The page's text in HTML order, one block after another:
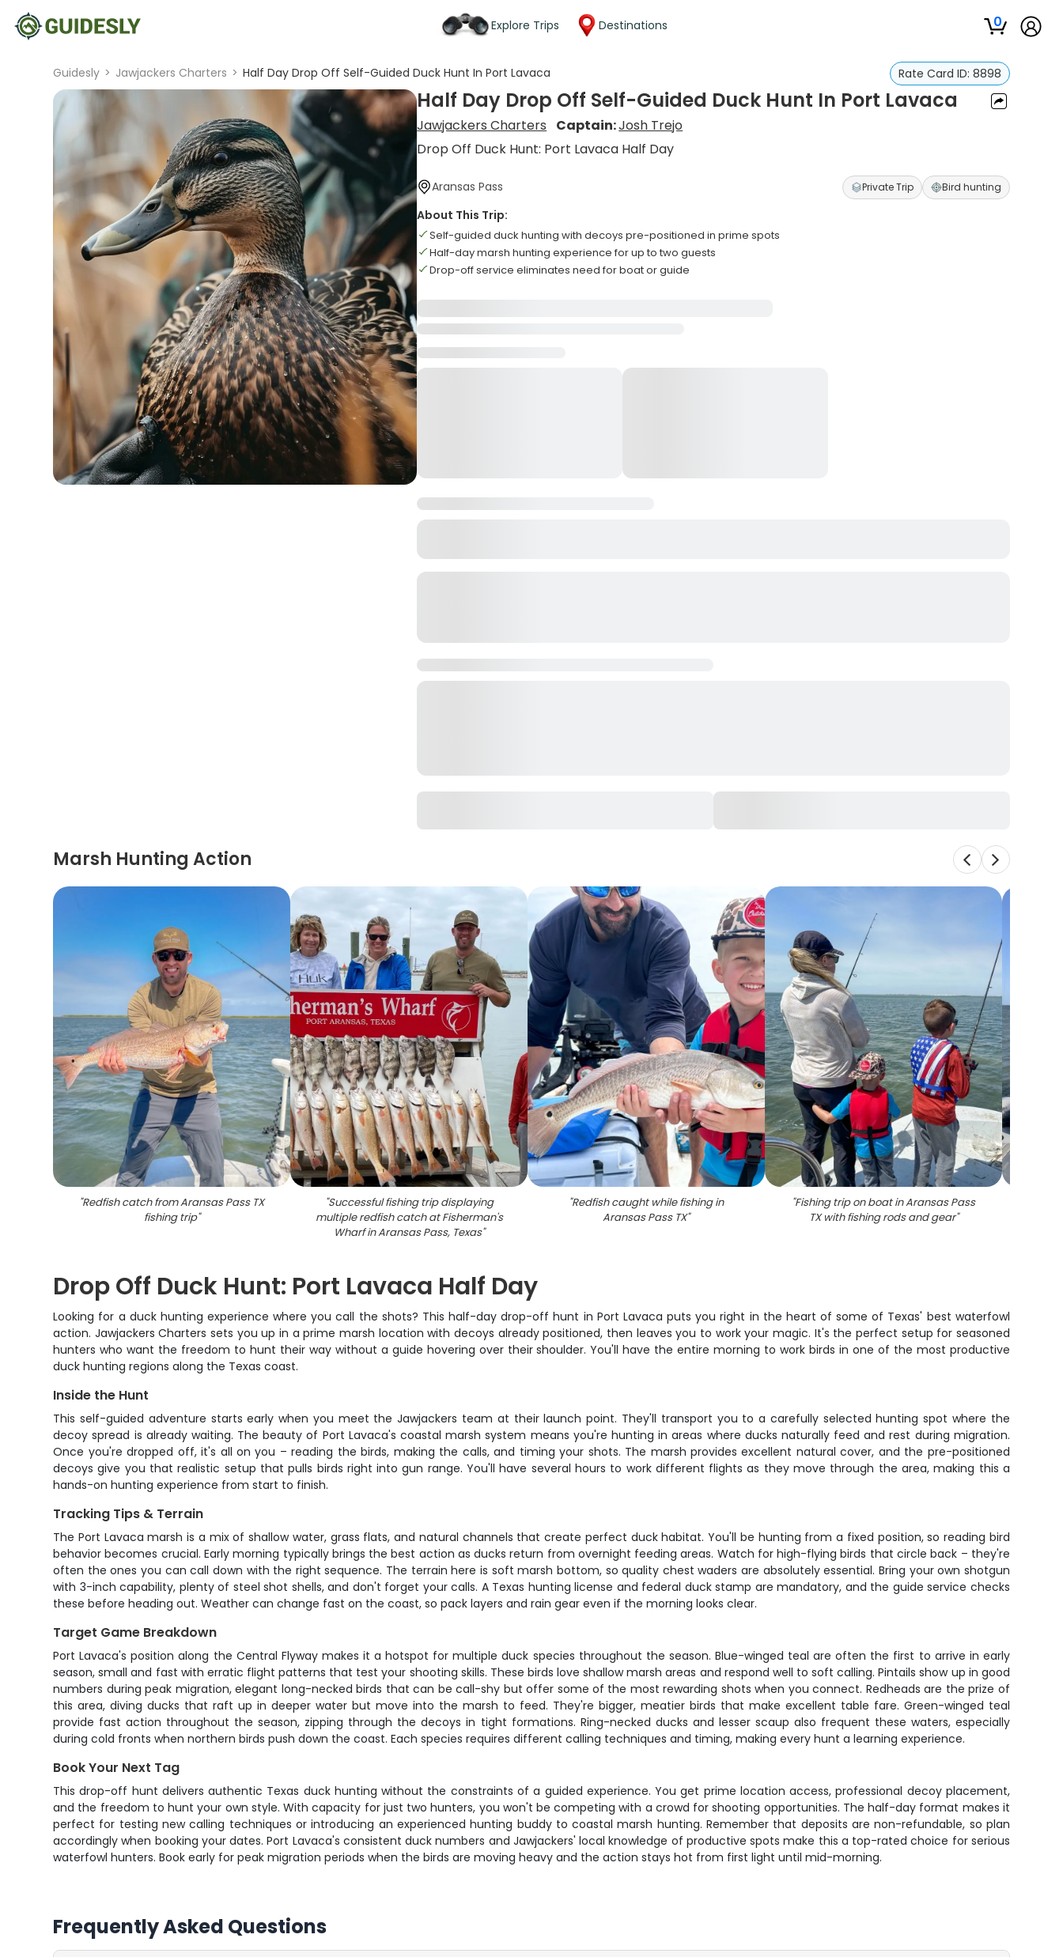
Explore Trips Destinations 0
Guidesly > Jawjackers Charters > Half Day Drop Off Self-Guided Duck Hunt In Port Lavaca Rate Card ID: 8898
Half Day Drop Off Self-Guided Duck Hunt In Port Lavaca
Jawjackers Charters Captain:Josh Trejo
Drop Off Duck Hunt: Port Lavaca Half Day
Aransas Pass Private Trip Bird hunting
About This Trip:
Self-guided duck hunting with decoys pre-positioned in prime spots
Half-day marsh hunting experience for up to two guests
Drop-off service eliminates need for boat or guide
Marsh Hunting Action
"Redfish catch from Aransas Pass TX
fishing trip"
"Successful fishing trip displaying
multiple redfish catch at Fisherman's
Wharf in Aransas Pass, Texas"
"Redfish caught while fishing in
Aransas Pass TX"
"Fishing trip on boat in Aransas Pass
TX with fishing rods and gear"
Drop Off Duck Hunt: Port Lavaca Half Day
Looking for a duck hunting experience where you call the shots? This half-day drop-off hunt in Port Lavaca puts you right in the heart of some of Texas' best waterfowl
action. Jawjackers Charters sets you up in a prime marsh location with decoys already positioned, then leaves you to work your magic. It's the perfect setup for seasoned
hunters who want the freedom to hunt their way without a guide hovering over their shoulder. You'll have the entire morning to work birds in one of the most productive
duck hunting regions along the Texas coast.
Inside the Hunt
This self-guided adventure starts early when you meet the Jawjackers team at their launch point. They'll transport you to a carefully selected hunting spot where the
decoy spread is already waiting. The beauty of Port Lavaca's coastal marsh system means you're hunting in areas where ducks naturally feed and rest during migration.
Once you're dropped off, it's all on you – reading the birds, making the calls, and timing your shots. The marsh provides excellent natural cover, and the pre-positioned
decoys give you that realistic setup that pulls birds right into gun range. You'll have several hours to work different flights as they move through the area, making this a
hands-on hunting experience from start to finish.
Tracking Tips & Terrain
The Port Lavaca marsh is a mix of shallow water, grass flats, and natural channels that create perfect duck habitat. You'll be hunting from a fixed position, so reading bird
behavior becomes crucial. Early morning typically brings the best action as ducks return from overnight feeding areas. Watch for high-flying birds that circle back – they're
often the ones you can call down with the right sequence. The terrain here is soft marsh bottom, so quality chest waders are absolutely essential. Bring your own shotgun
with 3-inch capability, plenty of steel shot shells, and don't forget your calls. A Texas hunting license and federal duck stamp are mandatory, and the guide service checks
these before heading out. Weather can change fast on the coast, so pack layers and rain gear even if the morning looks clear.
Target Game Breakdown
Port Lavaca's position along the Central Flyway makes it a hotspot for multiple duck species throughout the season. Blue-winged teal are often the first to arrive in early
season, small and fast with erratic flight patterns that test your shooting skills. These birds love shallow marsh areas and respond well to soft calling. Pintails show up in good
numbers during peak migration, elegant long-necked birds that can be call-shy but offer some of the most rewarding shots when you connect. Redheads are the prize of
this area, diving ducks that raft up in deeper water but move into the marsh to feed. They're bigger, meatier birds that make excellent table fare. Green-winged teal
provide fast action throughout the season, zipping through the decoys in tight formations. Ring-necked ducks and lesser scaup also frequent these waters, especially
during cold fronts when northern birds push down the coast. Each species requires different calling techniques and timing, making every hunt a learning experience.
Book Your Next Tag
This drop-off hunt delivers authentic Texas duck hunting without the constraints of a guided experience. You get prime location access, professional decoy placement,
and the freedom to hunt your own style. With capacity for just two hunters, you won't be competing with a crowd for shooting opportunities. The half-day format makes it
perfect for testing new calling techniques or introducing an experienced hunting buddy to coastal marsh hunting. Remember that deposits are non-refundable, so plan
accordingly when booking your dates. Port Lavaca's consistent duck numbers and Jawjackers' local knowledge of productive spots make this a top-rated choice for serious
waterfowl hunters. Book early for peak migration periods when the birds are moving heavy and the action stays hot from first light until mid-morning.
Frequently Asked Questions